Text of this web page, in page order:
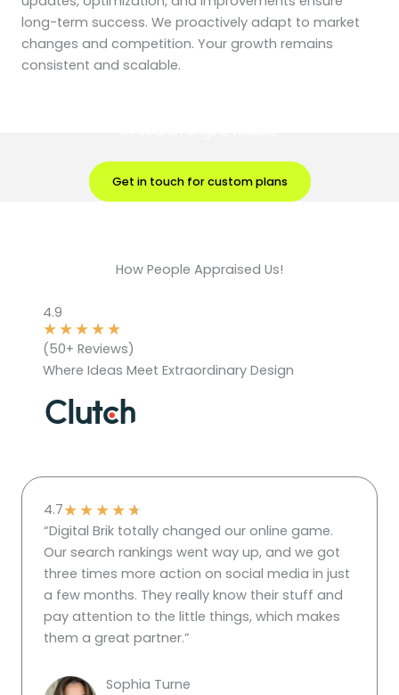
long-term success. We proactively adapt to market
changes and competition. Your growth remains
consistent and scalable.
Get in touch for custom plans
How People Appraised Us!
4.9
★★★★★
(50+ Reviews)
Where Ideas Meet Extraordinary Design
4.7★★★★★
“Digital Brik totally changed our online game.
Our search rankings went way up, and we got
three times more action on social media in just
a few months. They really know their stuff and
pay attention to the little things, which makes
them a great partner.”
Sophia Turne